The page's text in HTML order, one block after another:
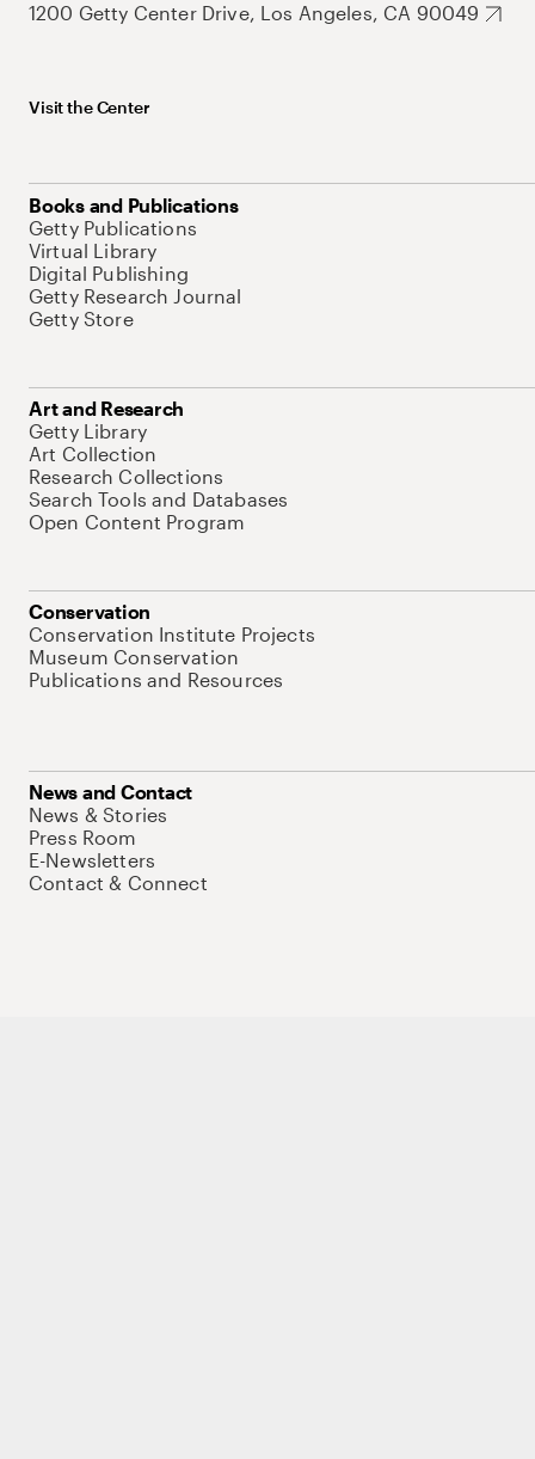
1200 Getty Center Drive, Los Angeles, CA 90049
Visit the Center
Books and Publications
Getty Publications
Virtual Library
Digital Publishing
Getty Research Journal
Getty Store
Art and Research
Getty Library
Art Collection
Research Collections
Search Tools and Databases
Open Content Program
Conservation
Conservation Institute Projects
Museum Conservation
Publications and Resources
News and Contact
News & Stories
Press Room
E-Newsletters
Contact & Connect